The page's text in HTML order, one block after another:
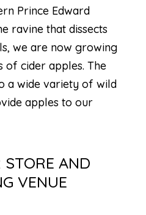
Prince Edward
ravine that dissects
we are now growing
of cider apples. The
a wide variety of wild
apples to our
AND
VENUE